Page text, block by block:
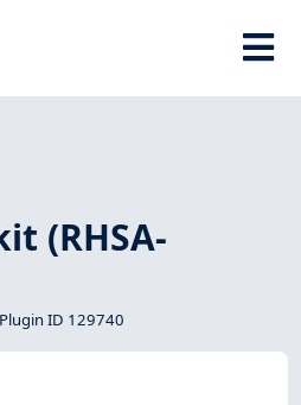
(RHSA-
ID 129740